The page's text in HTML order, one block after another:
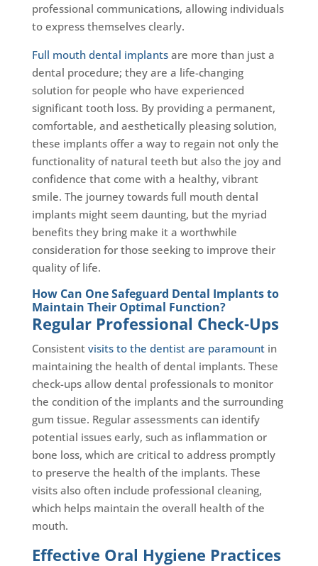
professional communications, allowing individuals
to express themselves clearly.
Full mouth dental implantsare more than just a
dental procedure; they are a life-changing
solution for people who have experienced
significant tooth loss. By providing a permanent,
comfortable, and aesthetically pleasing solution,
these implants offer a way to regain not only the
functionality of natural teeth but also the joy and
confidence that come with a healthy, vibrant
smile. The journey towards full mouth dental
implants might seem daunting, but the myriad
benefits they bring make it a worthwhile
consideration for those seeking to improve their
quality of life.
How Can One Safeguard Dental Implants to
Maintain Their Optimal Function?
Regular Professional Check-Ups
Consistent visits to the dentist are paramountin
maintaining the health of dental implants. These
check-ups allow dental professionals to monitor
the condition of the implants and the surrounding
gum tissue. Regular assessments can identify
potential issues early, such as inflammation or
bone loss, which are critical to address promptly
to preserve the health of the implants. These
visits also often include professional cleaning,
which helps maintain the overall health of the
mouth.
Effective Oral Hygiene Practices